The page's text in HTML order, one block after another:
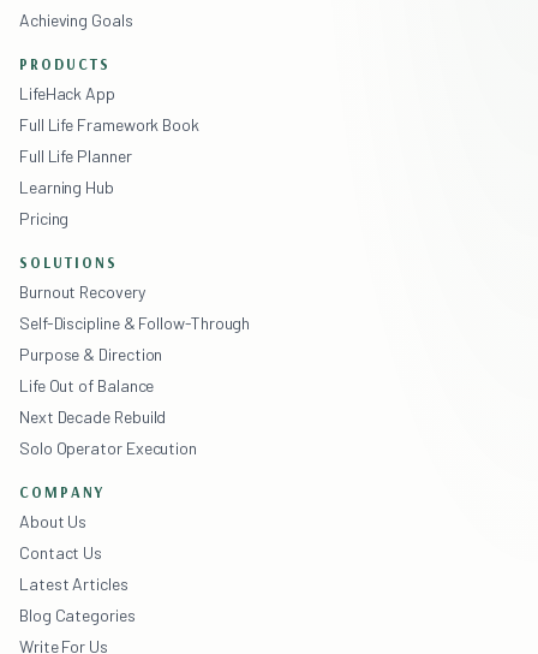
Achieving Goals
PRODUCTS
LifeHack App
Full Life Framework Book
Full Life Planner
Learning Hub
Pricing
SOLUTIONS
Burnout Recovery
Self-Discipline & Follow-Through
Purpose & Direction
Life Out of Balance
Next Decade Rebuild
Solo Operator Execution
COMPANY
About Us
Contact Us
Latest Articles
Blog Categories
Write For Us